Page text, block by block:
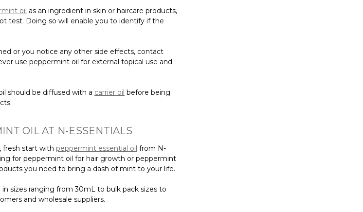
oil as an ingredient in skin or haircare products,
test. Doing so will enable you to identify if the
or you notice any other side effects, contact
use peppermint oil for external topical use and
should be diffused with a carrier oil before being
OIL AT N-ESSENTIALS
fresh start with peppermint essential oil from N-
for peppermint oil for hair growth or peppermint
you need to bring a dash of mint to your life.
sizes ranging from 30mL to bulk pack sizes to
and wholesale suppliers.